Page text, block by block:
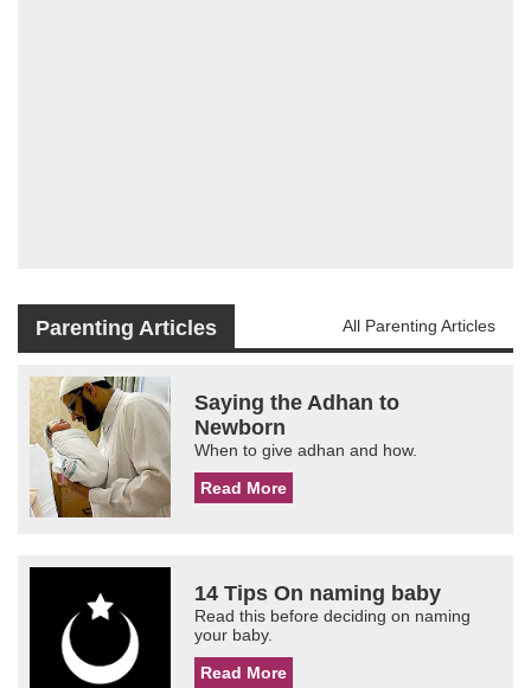
Parenting Articles All Parenting Articles
Saying the Adhan to
Newborn
When to give adhan and how.
Read More
14 Tips On naming baby
Read this before deciding on naming
your baby.
Read More